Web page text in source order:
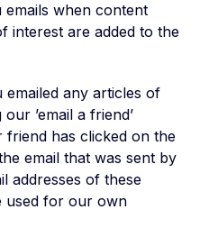
when content
interest are added to the
emailed any articles of
’email a friend’
has clicked on the
email that was sent by
addresses of these
used for our own